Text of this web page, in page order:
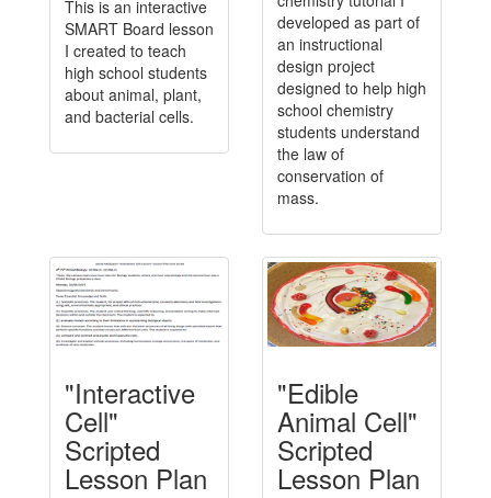
This is an interactive
SMART Board lesson
I created to teach
high school students
about animal, plant,
and bacterial cells.
developed as part of
an instructional
design project
designed to help high
school chemistry
students understand
the law of
conservation of
mass.
"Interactive
Cell"
Scripted
Lesson Plan
"Edible
Animal Cell"
Scripted
Lesson Plan